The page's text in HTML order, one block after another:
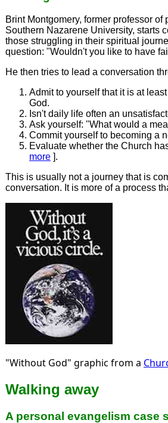
Brint Montgomery, former professor of
Southern Nazarene University, starts
those struggling in their spiritual
question: "Wouldn't you like to have
He then tries to lead a conversation
Admit to yourself that it is at
God.
Isn't daily life often an
Ask yourself: "What would a
Commit yourself to becoming a
Evaluate whether the Church
more].
This is usually not a journey that is
conversation. It is more of a process
"Without God" graphic from a
Walking away
A personal evangelism case